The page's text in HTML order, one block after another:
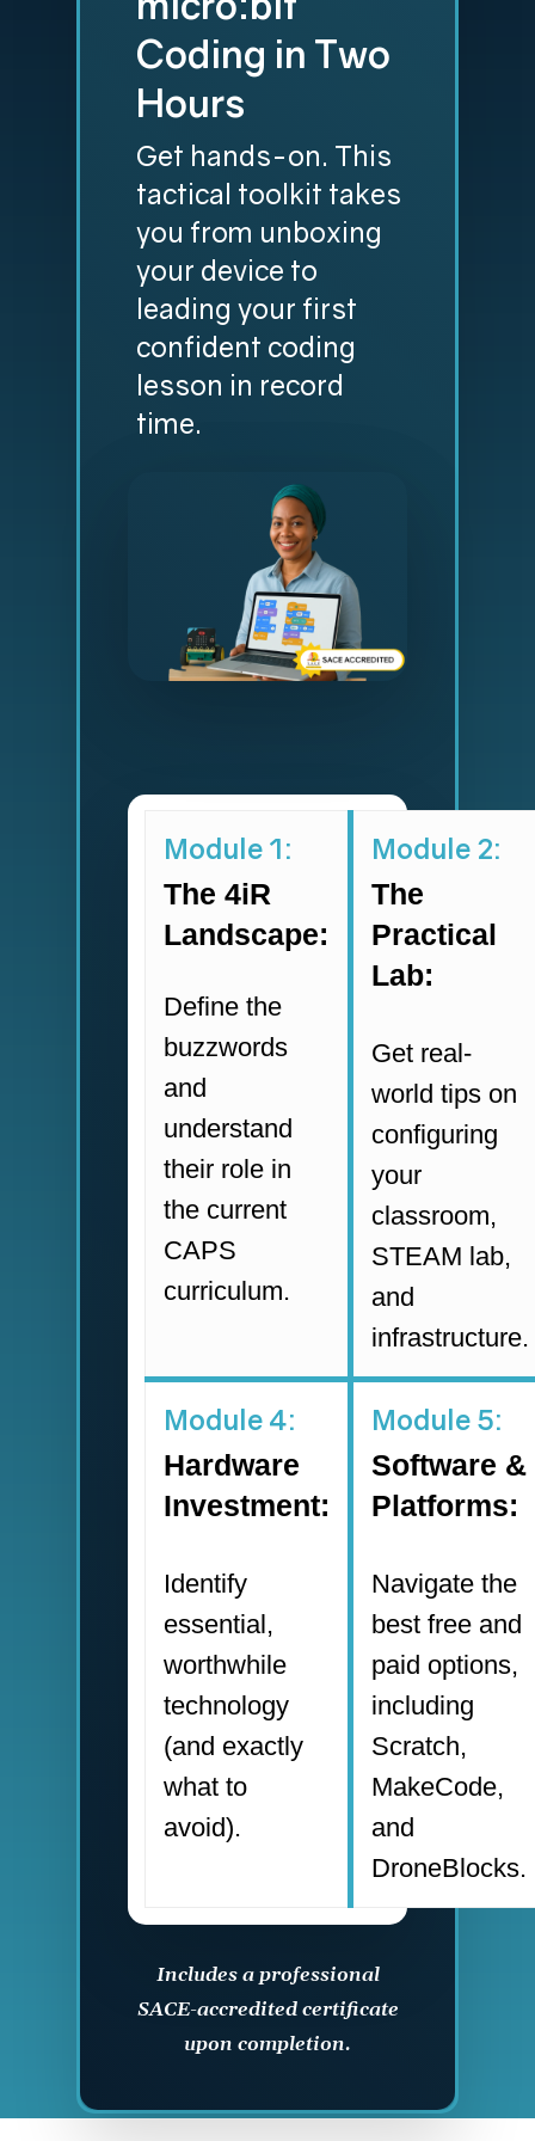
Coding in Two
Hours
Get hands-on. This
tactical toolkit takes
you from unboxing
your device to
leading your first
confident coding
lesson in record
time.
Module 1:
The 4iR
Landscape:
Define the
buzzwords
and
understand
their role in
the current
CAPS
curriculum.
Module 2:
The
Practical
Lab:
Get real-
world tips on
configuring
your
classroom,
STEAM lab,
and
infrastructure.
Module 4:
Hardware
Investment:
Identify
essential,
worthwhile
technology
(and exactly
what to
avoid).
Module 5:
Software &
Platforms:
Navigate the
best free and
paid options,
including
Scratch,
MakeCode,
and
DroneBlocks.
Includes a professional
SACE-accredited certificate
upon completion.